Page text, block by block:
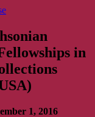
in
1, 2016